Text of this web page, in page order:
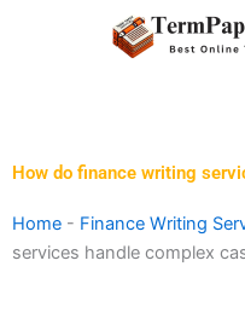
How do finance writing
Home - Finance Writing
services handle complex